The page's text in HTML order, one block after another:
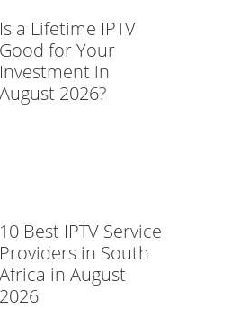
Is a Lifetime IPTV
Good for Your
Investment in
August 2026?
10 Best IPTV Service
Providers in South
Africa in August
2026